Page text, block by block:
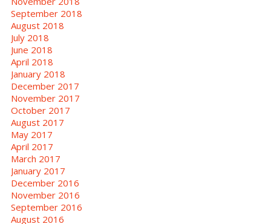
September 2018
August 2018
July 2018
June 2018
April 2018
January 2018
December 2017
November 2017
October 2017
August 2017
May 2017
April 2017
March 2017
January 2017
December 2016
November 2016
September 2016
August 2016